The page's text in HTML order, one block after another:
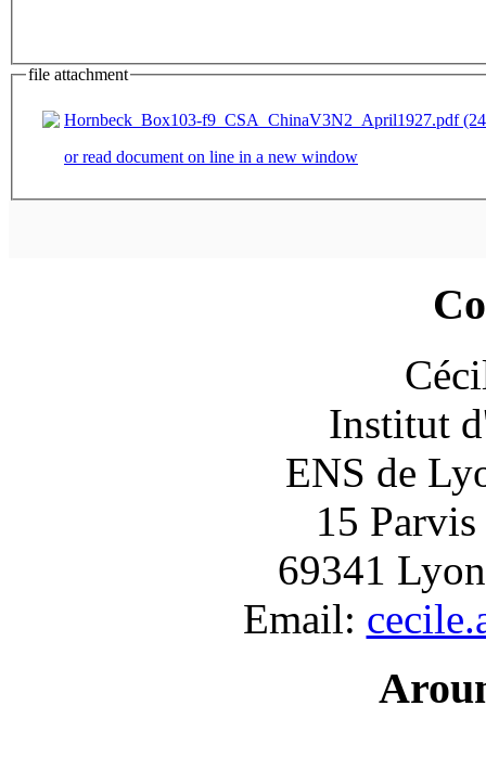
file attachment
Hornbeck_Box103-f9_CSA_ChinaV3N2_April1927.pdf
or read document on line in a new window
Institut
ENS de
15 Parvis
69341
Email: